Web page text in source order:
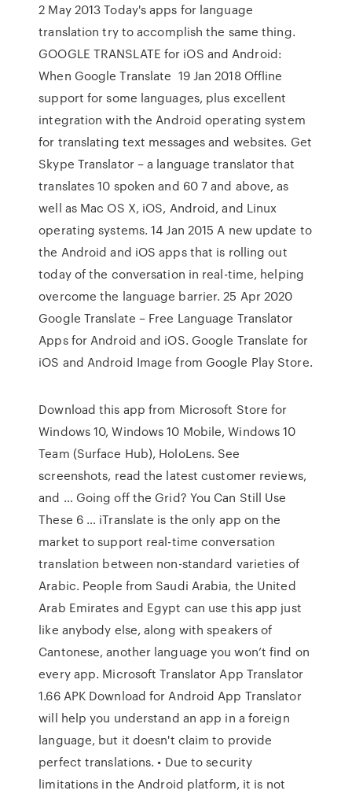
2 May 2013 Today's apps for language
translation try to accomplish the same thing.
GOOGLE TRANSLATE for iOS and Android:
When Google Translate 19 Jan 2018 Offline
support for some languages, plus excellent
integration with the Android operating system
for translating text messages and websites. Get
Skype Translator – a language translator that
translates 10 spoken and 60 7 and above, as
well as Mac OS X, iOS, Android, and Linux
operating systems. 14 Jan 2015 A new update to
the Android and iOS apps that is rolling out
today of the conversation in real-time, helping
overcome the language barrier. 25 Apr 2020
Google Translate – Free Language Translator
Apps for Android and iOS. Google Translate for
iOS and Android Image from Google Play Store.
Download this app from Microsoft Store for
Windows 10, Windows 10 Mobile, Windows 10
Team (Surface Hub), HoloLens. See
screenshots, read the latest customer reviews,
and … Going off the Grid? You Can Still Use
These 6 … iTranslate is the only app on the
market to support real-time conversation
translation between non-standard varieties of
Arabic. People from Saudi Arabia, the United
Arab Emirates and Egypt can use this app just
like anybody else, along with speakers of
Cantonese, another language you won’t find on
every app. Microsoft Translator App Translator
1.66 APK Download for Android App Translator
will help you understand an app in a foreign
language, but it doesn't claim to provide
perfect translations. • Due to security
limitations in the Android platform, it is not